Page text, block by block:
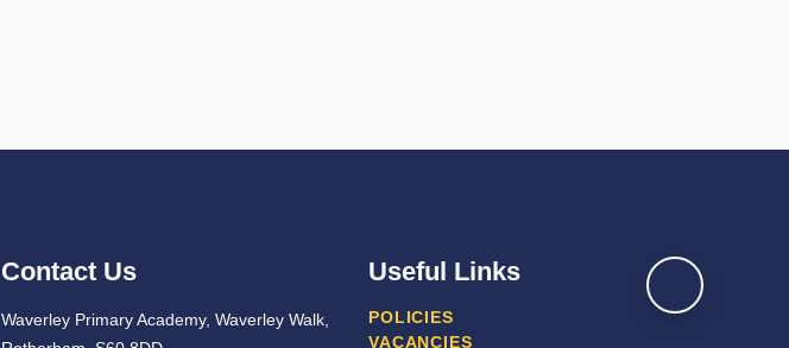
Contact Us
Waverley Primary Academy, Waverley Walk,
Useful Links
POLICIES
VACANCIES